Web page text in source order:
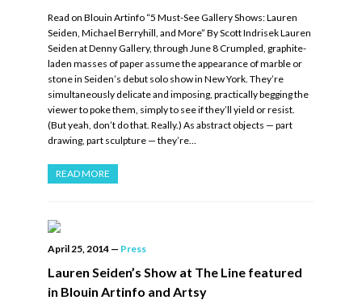
Read on Blouin Artinfo “5 Must-See Gallery Shows: Lauren
Seiden, Michael Berryhill, and More” By Scott Indrisek Lauren
Seiden at Denny Gallery, through June 8 Crumpled, graphite-
laden masses of paper assume the appearance of marble or
stone in Seiden’s debut solo show in New York. They’re
simultaneously delicate and imposing, practically begging the
viewer to poke them, simply to see if they’ll yield or resist.
(But yeah, don’t do that. Really.) As abstract objects — part
drawing, part sculpture — they’re…
READ MORE
April 25, 2014 — Press
Lauren Seiden’s Show at The Line featured
in Blouin Artinfo and Artsy